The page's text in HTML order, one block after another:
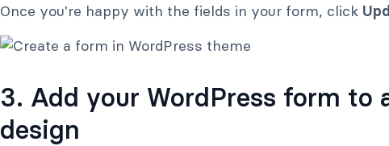
Once you're happy with the fields in your form, click
3. Add your WordPress form to
design